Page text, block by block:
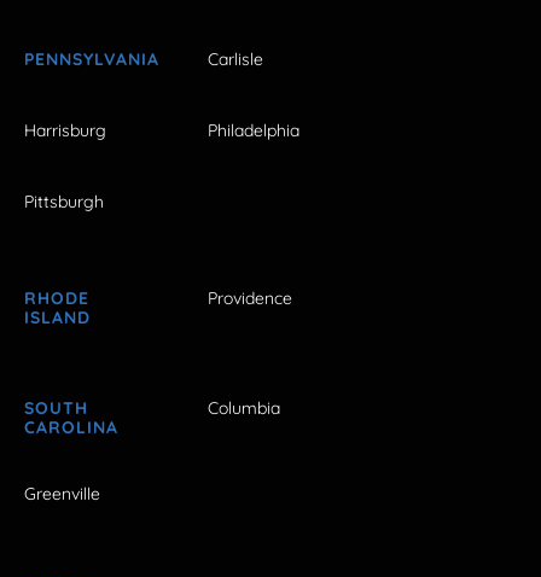
PENNSYLVANIA Carlisle
Harrisburg Philadelphia
Pittsburgh
RHODE
ISLAND
Providence
SOUTH
CAROLINA
Columbia
Greenville